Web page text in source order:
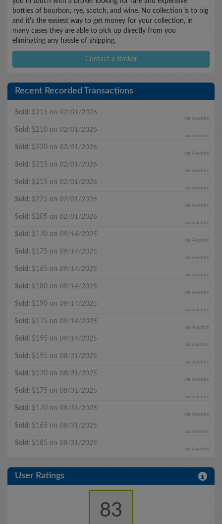
bottles of bourbon, rye, scotch, and wine. No collection is to big
and it's the easiest way to get money for your collection, in
many cases they are able to pick up directly from you
eliminating any hassle of shipping.
Contact a Broker
Recent Recorded Transactions
Sold: $215 on 02/01/2026
via Auction
Sold: $210 on 02/01/2026
via Auction
Sold: $220 on 02/01/2026
via Auction
Sold: $215 on 02/01/2026
via Auction
Sold: $215 on 02/01/2026
via Auction
Sold: $225 on 02/01/2026
via Auction
Sold: $205 on 02/01/2026
via Auction
Sold: $170 on 09/14/2025
via Auction
Sold: $175 on 09/14/2025
via Auction
Sold: $165 on 09/14/2025
via Auction
Sold: $180 on 09/14/2025
via Auction
Sold: $190 on 09/14/2025
via Auction
Sold: $175 on 09/14/2025
via Auction
Sold: $195 on 09/14/2025
via Auction
Sold: $195 on 08/31/2025
via Auction
Sold: $170 on 08/31/2025
via Auction
Sold: $175 on 08/31/2025
via Auction
Sold: $170 on 08/31/2025
via Auction
Sold: $165 on 08/31/2025
via Auction
Sold: $185 on 08/31/2025
via Auction
User Ratings
83